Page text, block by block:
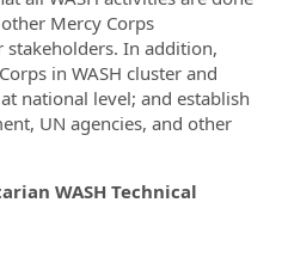
Mercy Corps
In addition,
in WASH cluster and
national level; and establish
UN agencies, and other
WASH Technical